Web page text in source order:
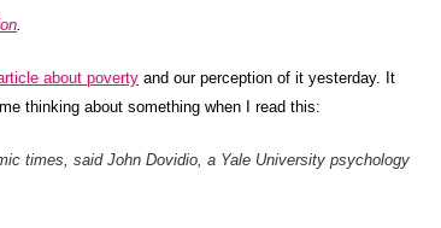
.
about poverty and our perception of it yesterday. It
thinking about something when I read this:
times, said John Dovidio, a Yale University psychology